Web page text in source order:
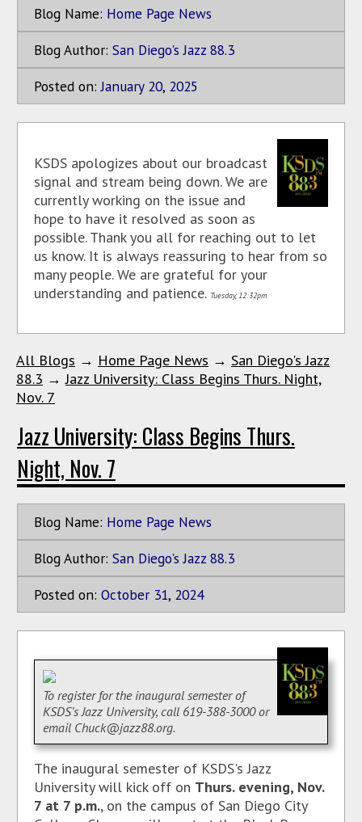
Blog Name: Home Page News
Blog Author: San Diego's Jazz 88.3
Posted on: January 20, 2025
KSDS apologizes about our broadcast
signal and stream being down. We are
currently working on the issue and
hope to have it resolved as soon as
possible. Thank you all for reaching out to let
us know. It is always reassuring to hear from so
many people. We are grateful for your
understanding and patience. Tuesday, 12:32pm
All Blogs → Home Page News → San Diego's Jazz
88.3 →Jazz University: Class Begins Thurs. Night,
Nov. 7
Jazz University: Class Begins Thurs.
Night, Nov. 7
Blog Name: Home Page News
Blog Author: San Diego's Jazz 88.3
Posted on: October 31, 2024
To register for the inaugural semester of
KSDS’s Jazz University, call 619-388-3000 or
email Chuck@jazz88.org.
The inaugural semester of KSDS's Jazz
University will kick off on Thurs. evening, Nov.
7 at 7 p.m., on the campus of San Diego City